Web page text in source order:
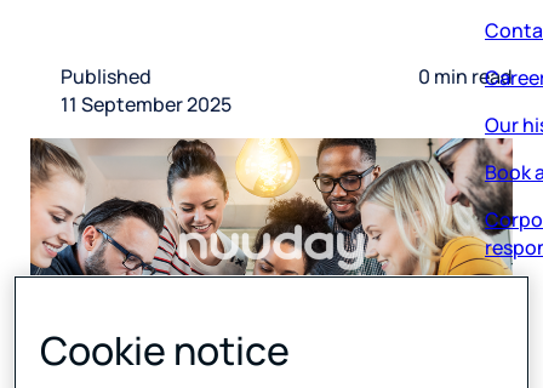
Book
Published
11 September 2025
0 min read
Cookie notice